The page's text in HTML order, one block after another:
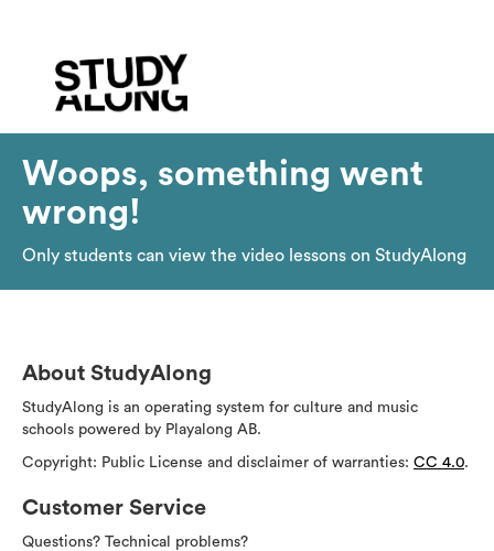
Woops, something went
wrong!
Only students can view the video lessons on StudyAlong
About StudyAlong
StudyAlong is an operating system for culture and music
schools powered by Playalong AB.
Copyright: Public License and disclaimer of warranties: CC 4.0.
Customer Service
Questions? Technical problems?